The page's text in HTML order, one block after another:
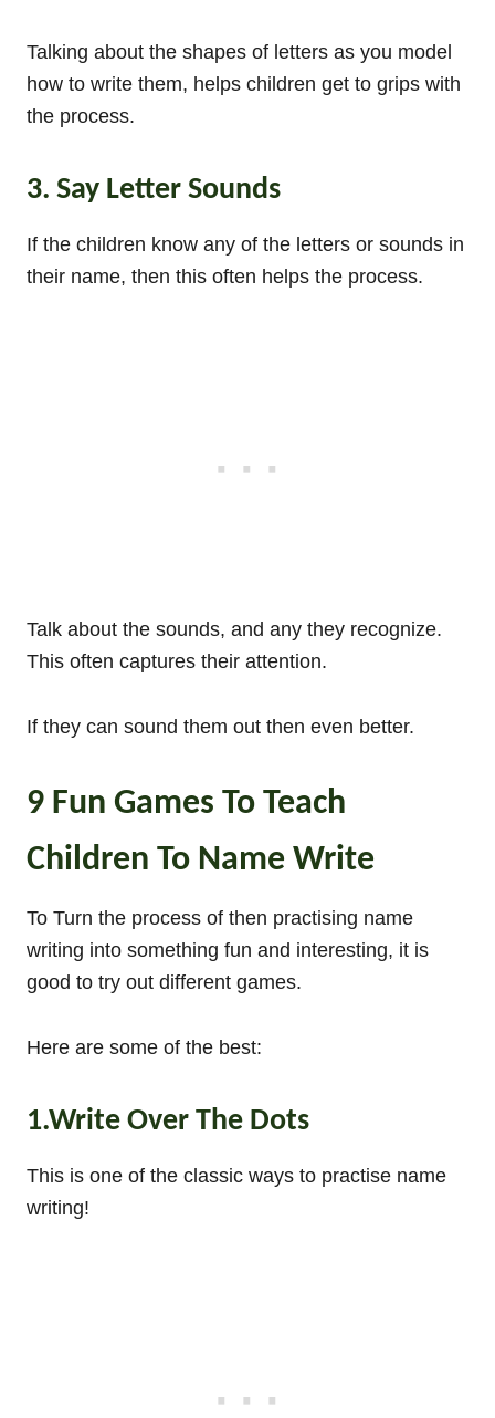
Talking about the shapes of letters as you model
how to write them, helps children get to grips with
the process.
3. Say Letter Sounds
If the children know any of the letters or sounds in
their name, then this often helps the process.
Talk about the sounds, and any they recognize.
This often captures their attention.
If they can sound them out then even better.
9 Fun Games To Teach
Children To Name Write
To Turn the process of then practising name
writing into something fun and interesting, it is
good to try out different games.
Here are some of the best:
1.Write Over The Dots
This is one of the classic ways to practise name
writing!